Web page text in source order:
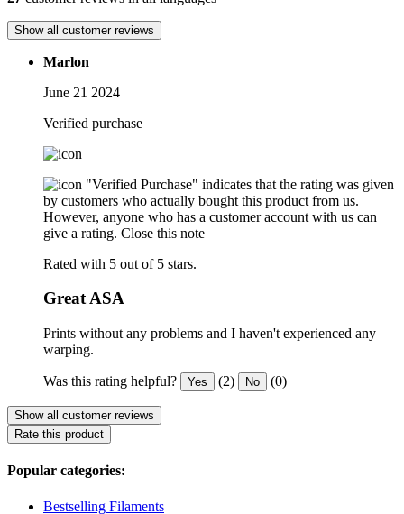
Show all customer reviews
Marlon
June 21 2024
Verified purchase
"Verified Purchase" indicates that the rating was given
by customers who actually bought this product from us.
However, anyone who has a customer account with us can
give a rating. Close this note
Rated with 5 out of 5 stars.
Great ASA
Prints without any problems and I haven't experienced any
warping.
Was this rating helpful? Yes (2) No (0)
Show all customer reviews
Rate this product
Popular categories:
Bestselling Filaments